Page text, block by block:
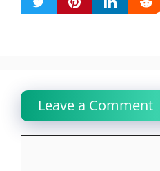
Leave a Comment